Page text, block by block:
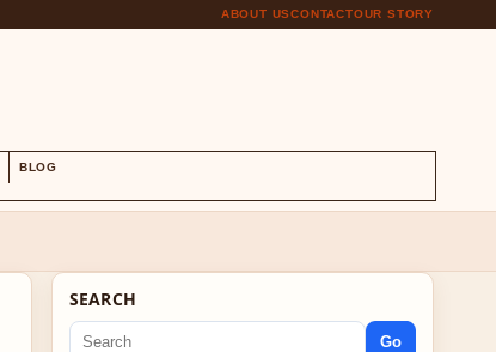
ABOUT USCONTACTOUR STORY
BLOG
SEARCH
Go